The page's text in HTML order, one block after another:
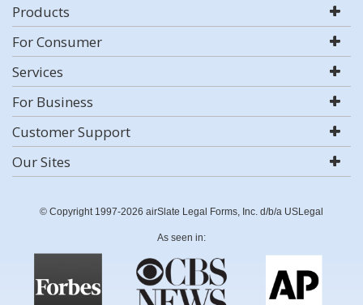
Products
For Consumer
Services
For Business
Customer Support
Our Sites
© Copyright 1997-2026 airSlate Legal Forms, Inc. d/b/a USLegal
As seen in: